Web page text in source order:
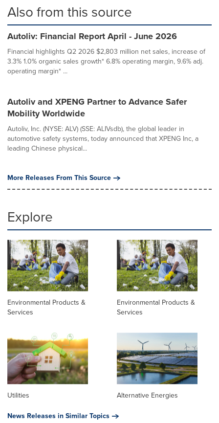
Also from this source
Autoliv: Financial Report April - June 2026
Financial highlights Q2 2026 $2,803 million net sales, increase of
3.3% 1.0% organic sales growth* 6.8% operating margin, 9.6% adj.
operating margin* ...
Autoliv and XPENG Partner to Advance Safer
Mobility Worldwide
Autoliv, Inc. (NYSE: ALV) (SSE: ALIVsdb), the global leader in
automotive safety systems, today announced that XPENG Inc, a
leading Chinese physical...
More Releases From This Source
Explore
Environmental Products &
Services
Environmental Products &
Services
Utilities
Alternative Energies
News Releases in Similar Topics